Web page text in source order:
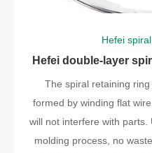
Hefei
Hefei double-layer
The spiral retaining
formed by winding flat
will not interfere with parts.
molding process, no